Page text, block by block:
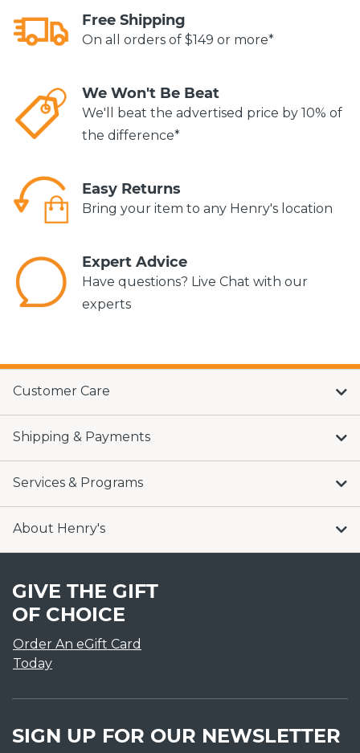
Free Shipping
On all orders of $149 or more*
We Won't Be Beat
We'll beat the advertised price by 10% of
the difference*
Easy Returns
Bring your item to any Henry's location
Expert Advice
Have questions? Live Chat with our
experts
Customer Care
Shipping & Payments
Services & Programs
About Henry's
GIVE THE GIFT
OF CHOICE
Order An eGift Card
Today
SIGN UP FOR OUR NEWSLETTER